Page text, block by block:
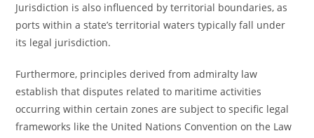
Jurisdiction is also influenced by territorial boundaries, as
ports within a state’s territorial waters typically fall under
its legal jurisdiction.
Furthermore, principles derived from admiralty law
establish that disputes related to maritime activities
occurring within certain zones are subject to specific legal
frameworks like the United Nations Convention on the Law